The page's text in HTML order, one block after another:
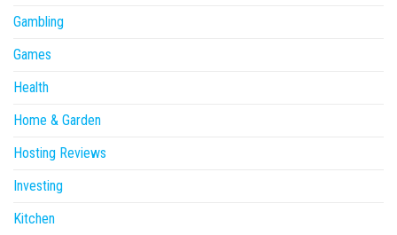
Gambling
Games
Health
Home & Garden
Hosting Reviews
Investing
Kitchen